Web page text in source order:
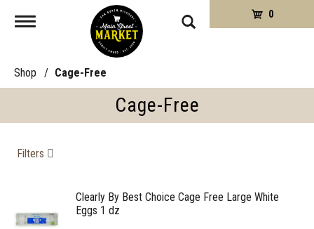
Toggle
0
Shop / Cage-Free
Cage-Free
Filters
Clearly By Best Choice Cage Free Large White
Eggs 1 dz